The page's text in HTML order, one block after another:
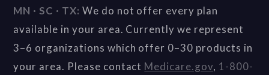
MN · SC · TX: We do not offer every plan
available in your area. Currently we represent
3–6 organizations which offer 0–30 products in
your area. Please contact Medicare.gov, 1-800-